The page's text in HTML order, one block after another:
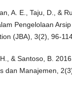
A. E., Taju, D., &
Pengelolaan
(JBA), 3(2), 96-
& Santoso, B.
dan Manajemen,